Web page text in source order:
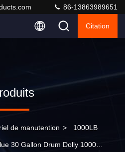
86-13863989651
Citation
de manutention > 1000LB
30 Gallon Drum Dolly 1000